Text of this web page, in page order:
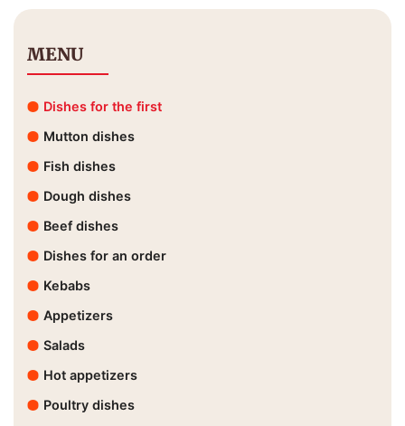
MENU
Dishes for the first
Mutton dishes
Fish dishes
Dough dishes
Beef dishes
Dishes for an order
Kebabs
Appetizers
Salads
Hot appetizers
Poultry dishes